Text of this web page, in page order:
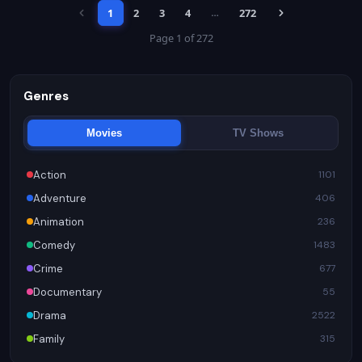
1 2 3 4 …
272
Page 1 of 272
Genres
Movies TV Shows
Action 1101
Adventure 406
Animation 236
Comedy 1483
Crime 677
Documentary 55
Drama 2522
Family 315